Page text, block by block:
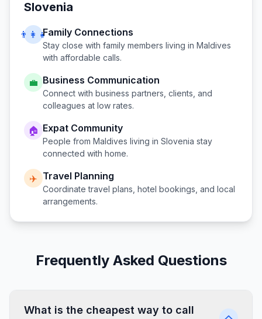
Slovenia
👨‍👩‍👧Family Connections
Stay close with family members living in Maldives
with affordable calls.
💼 Business Communication
Connect with business partners, clients, and
colleagues at low rates.
🏠 Expat Community
People from Maldives living in Slovenia stay
connected with home.
✈️ Travel Planning
Coordinate travel plans, hotel bookings, and local
arrangements.
Frequently Asked Questions
What is the cheapest way to call